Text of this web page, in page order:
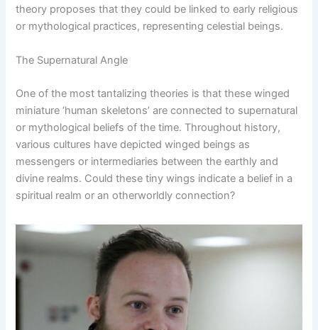
theory proposes that they could be linked to early religious
or mythological practices, representing celestial beings.
The Supernatural Angle
One of the most tantalizing theories is that these winged
miniature ‘human skeletons’ are connected to supernatural
or mythological beliefs of the time. Throughout history,
various cultures have depicted winged beings as
messengers or intermediaries between the earthly and
divine realms. Could these tiny wings indicate a belief in a
spiritual realm or an otherworldly connection?